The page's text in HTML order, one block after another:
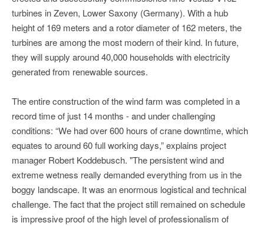
turbines in Zeven, Lower Saxony (Germany). With a hub
height of 169 meters and a rotor diameter of 162 meters, the
turbines are among the most modern of their kind. In future,
they will supply around 40,000 households with electricity
generated from renewable sources.
The entire construction of the wind farm was completed in a
record time of just 14 months - and under challenging
conditions: “We had over 600 hours of crane downtime, which
equates to around 60 full working days,” explains project
manager Robert Koddebusch. "The persistent wind and
extreme wetness really demanded everything from us in the
boggy landscape. It was an enormous logistical and technical
challenge. The fact that the project still remained on schedule
is impressive proof of the high level of professionalism of